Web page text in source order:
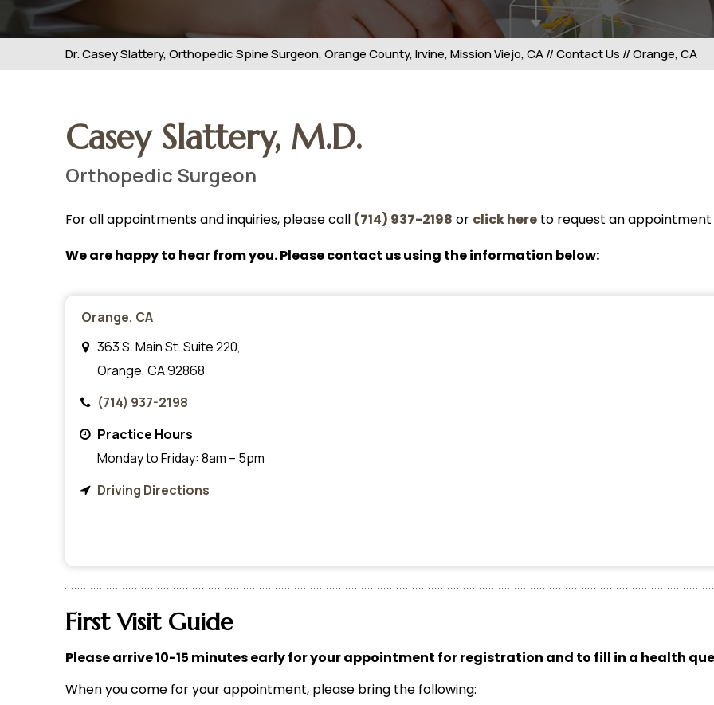
Dr. Casey Slattery, Orthopedic Spine Surgeon, Orange County, Irvine, Mission Viejo, CA//Contact Us // Orange, CA
Casey Slattery, M.D.
Orthopedic Surgeon
For all appointments and inquiries, please call (714) 937-2198 or click here to request an appointment
We are happy to hear from you. Please contact us using the information below:
Orange, CA
363 S. Main St. Suite 220,
Orange, CA 92868
(714) 937-2198
Practice Hours
Monday to Friday: 8am – 5pm
Driving Directions
First Visit Guide
Please arrive 10-15 minutes early for your appointment for registration and to fill in a health
When you come for your appointment, please bring the following: